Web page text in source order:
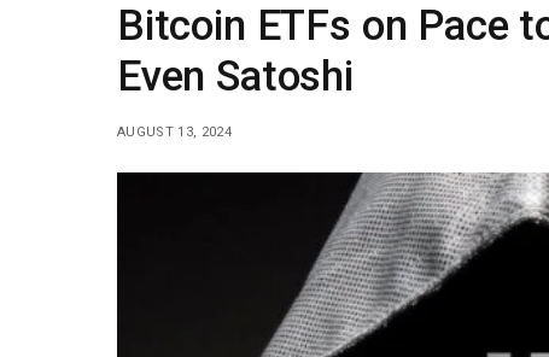
Bitcoin ETFs on Pace
Even Satoshi
AUGUST 13, 2024